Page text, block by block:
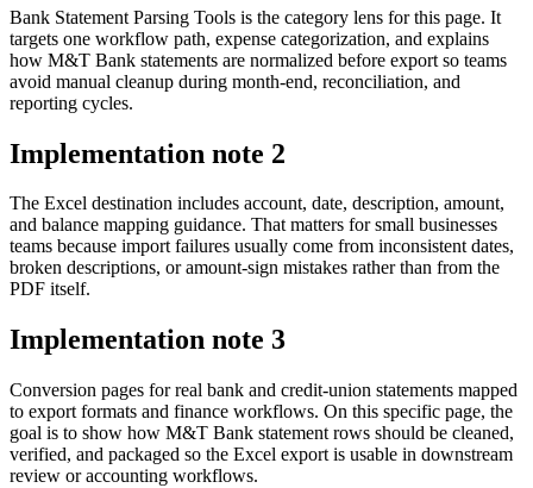
Bank Statement Parsing Tools is the category lens for this page. It
targets one workflow path, expense categorization, and explains
how M&T Bank statements are normalized before export so teams
avoid manual cleanup during month-end, reconciliation, and
reporting cycles.
Implementation note 2
The Excel destination includes account, date, description, amount,
and balance mapping guidance. That matters for small businesses
teams because import failures usually come from inconsistent dates,
broken descriptions, or amount-sign mistakes rather than from the
PDF itself.
Implementation note 3
Conversion pages for real bank and credit-union statements mapped
to export formats and finance workflows. On this specific page, the
goal is to show how M&T Bank statement rows should be cleaned,
verified, and packaged so the Excel export is usable in downstream
review or accounting workflows.